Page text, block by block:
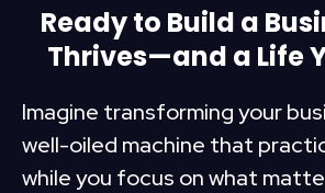
Ready to Build a
Thrives—and a Life
Imagine transforming your
well-oiled machine that
while you focus on what